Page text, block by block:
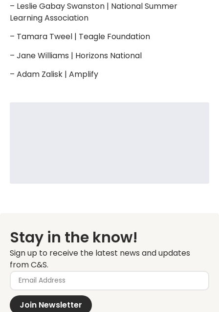
– Leslie Gabay Swanston | National Summer
Learning Association
– Tamara Tweel | Teagle Foundation
– Jane Williams | Horizons National
– Adam Zalisk | Amplify
Stay in the know!
Sign up to receive the latest news and updates
from C&S.
Join Newsletter